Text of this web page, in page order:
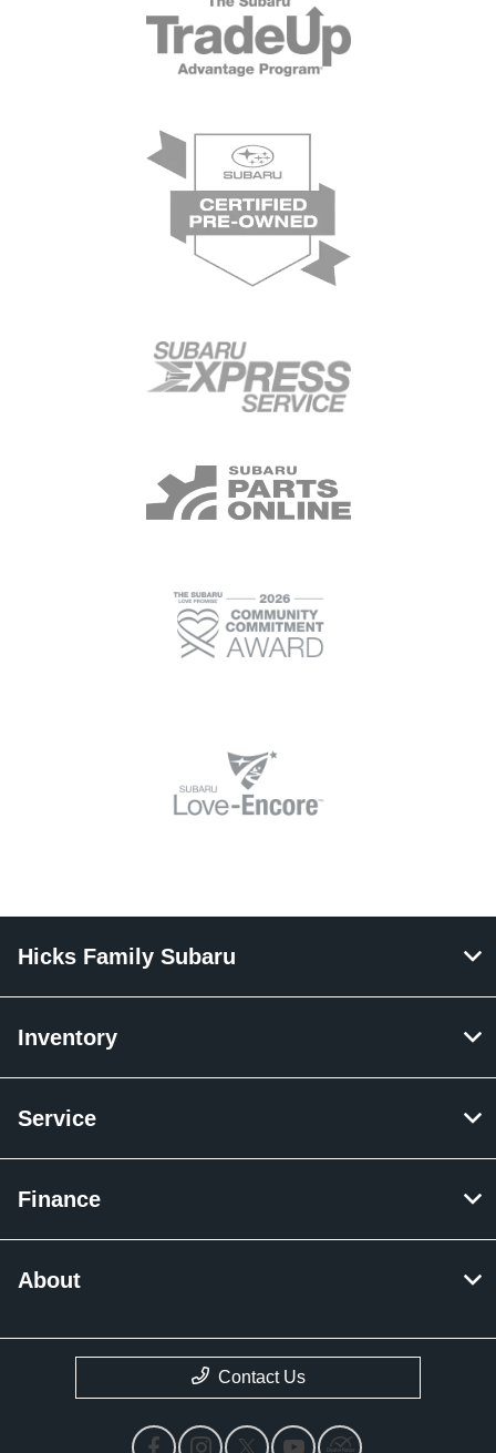
Hicks Family Subaru
Inventory
Service
Finance
About
Contact Us